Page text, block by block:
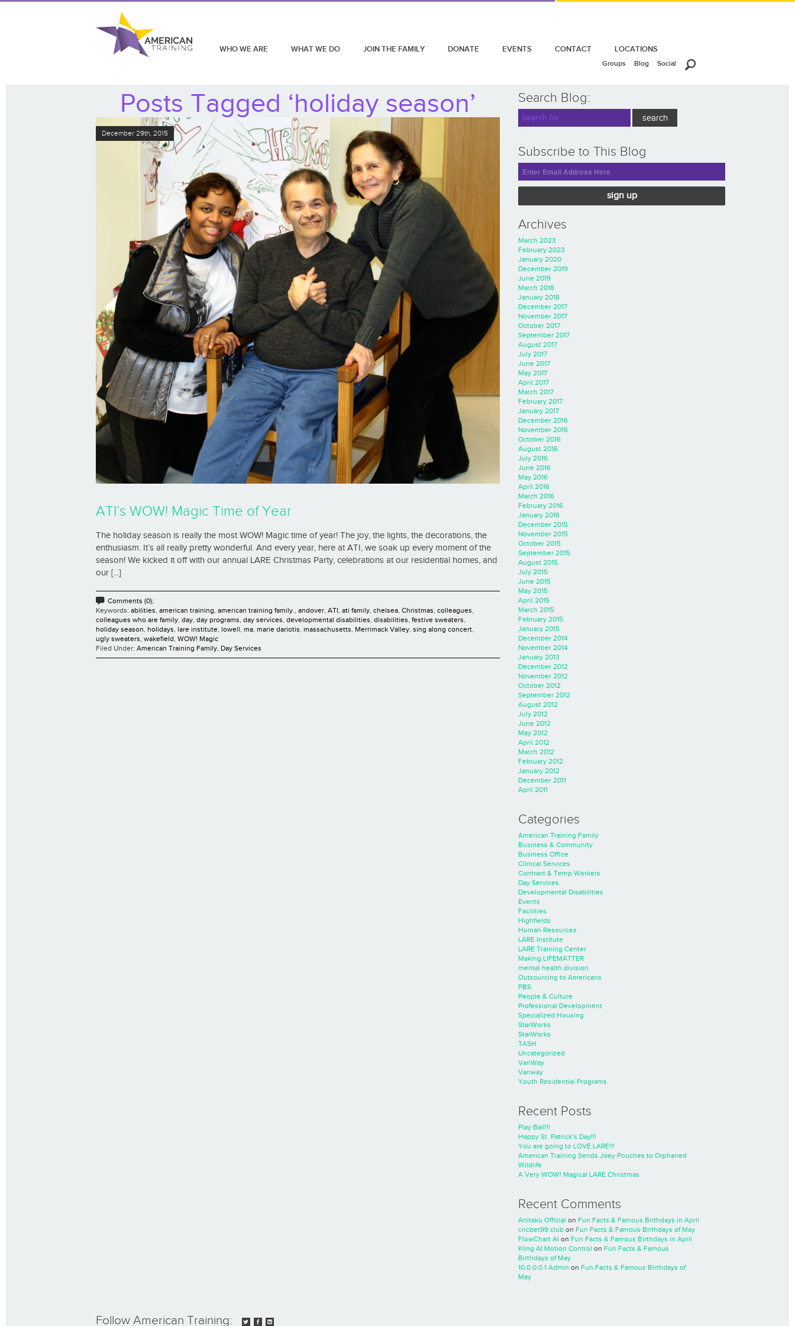
WHO WE ARE WHAT WE DO JOIN THE FAMILY DONATE EVENTS CONTACT LOCATIONS
Groups Blog Social
Posts Tagged ‘holiday season’
December 29th, 2015
ATI’s WOW! Magic Time of Year
The holiday season is really the most WOW! Magic time of year! The joy, the lights, the decorations, the
enthusiasm. It’s all really pretty wonderful. And every year, here at ATI, we soak up every moment of the
season! We kicked it off with our annual LARE Christmas Party, celebrations at our residential homes, and
our [...]
Comments (0);
Keywords: abilities, american training, american training family., andover, ATI, ati family, chelsea, Christmas, colleagues,
colleagues who are family, day, day programs, day services, developmental disabilities, disabilities, festive sweaters,
holiday season, holidays, lare institute, lowell, ma, marie dariotis, massachusetts, Merrimack Valley, sing along concert,
ugly sweaters, wakefield, WOW! Magic
Filed Under: American Training Family, Day Services
Search Blog:
Subscribe to This Blog
sign up
Archives
March 2023
February 2023
January 2020
December 2019
June 2019
March 2018
January 2018
December 2017
November 2017
October 2017
September 2017
August 2017
July 2017
June 2017
May 2017
April 2017
March 2017
February 2017
January 2017
December 2016
November 2016
October 2016
August 2016
July 2016
June 2016
May 2016
April 2016
March 2016
February 2016
January 2016
December 2015
November 2015
October 2015
September 2015
August 2015
July 2015
June 2015
May 2015
April 2015
March 2015
February 2015
January 2015
December 2014
November 2014
January 2013
December 2012
November 2012
October 2012
September 2012
August 2012
July 2012
June 2012
May 2012
April 2012
March 2012
February 2012
January 2012
December 2011
April 2011
Categories
American Training Family
Business & Community
Business Office
Clinical Services
Contract & Temp Workers
Day Services
Developmental Disabilities
Events
Facilities
Highfields
Human Resources
LARE Institute
LARE Training Center
Making LIFEMATTER
mental health division
Outsourcing to Americans
PBS
People & Culture
Professional Development
Specialized Housing
StarWorks
StarWorks
TASH
Uncategorized
VanWay
Vanway
Youth Residential Programs
Recent Posts
Play Ball!!!
Happy St. Patrick’s Day!!!
You are going to LOVE LARE!!!
American Training Sends Joey Pouches to Orphaned
Wildlife
A Very WOW! Magical LARE Christmas
Recent Comments
Anitaku Official on Fun Facts & Famous Birthdays in April
cricbet99 club on Fun Facts & Famous Birthdays of May
FlowChart AI on Fun Facts & Famous Birthdays in April
Kling AI Motion Control on Fun Facts & Famous
Birthdays of May
10.0.0.0.1 Admin on Fun Facts & Famous Birthdays of
May
Follow American Training: